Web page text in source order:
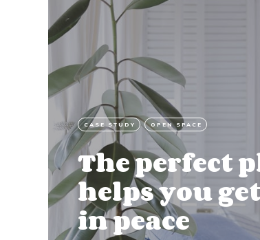
CASE STUDY OPEN SPACE
The perfect
helps you
in peace